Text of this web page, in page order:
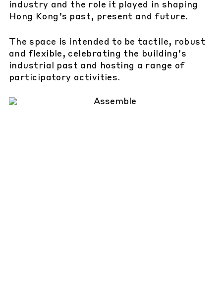
industry and the role it played in shaping
Hong Kong’s past, present and future.
The space is intended to be tactile, robust
and flexible, celebrating the building’s
industrial past and hosting a range of
participatory activities.